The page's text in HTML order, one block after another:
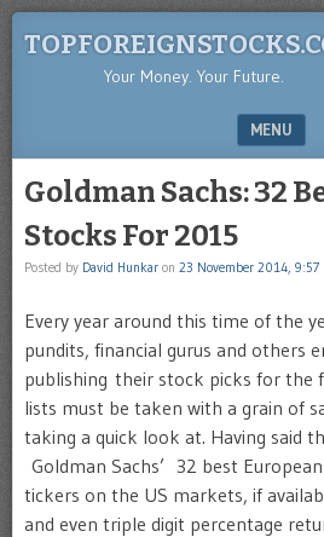
Your Money. Your Future.
MENU
Goldman Sachs: 32
Stocks For 2015
Posted by David Hunkar on 23 November 2014, 9:57
Every year around this time of the
pundits, financial gurus and others
publishing their stock picks for the
lists must be taken with a grain of
taking a quick look at. Having said
Goldman Sachs’ 32 best
tickers on the US markets, if
and even triple digit percentage